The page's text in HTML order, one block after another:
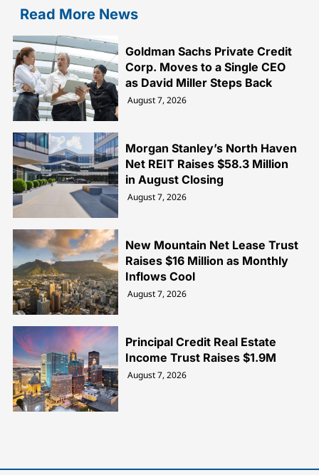
Read More News
Goldman Sachs Private Credit
Corp. Moves to a Single CEO
as David Miller Steps Back
August 7, 2026
Morgan Stanley’s North Haven
Net REIT Raises $58.3 Million
in August Closing
August 7, 2026
New Mountain Net Lease Trust
Raises $16 Million as Monthly
Inflows Cool
August 7, 2026
Principal Credit Real Estate
Income Trust Raises $1.9M
August 7, 2026